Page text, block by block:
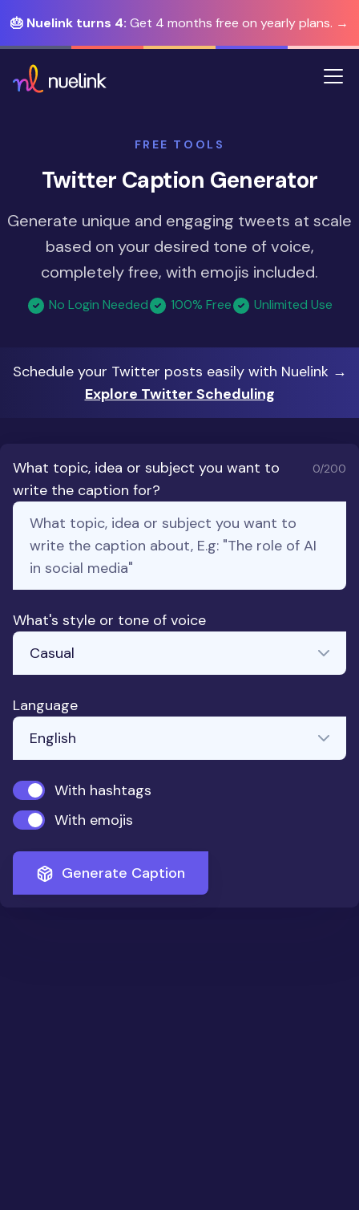
🎂 Nuelink turns 4: Get 4 months free on yearly plans. →
FREE TOOLS
Twitter Caption Generator
Generate unique and engaging tweets at scale
based on your desired tone of voice,
completely free, with emojis included.
No Login Needed 100% Free Unlimited Use
Schedule your Twitter posts easily with Nuelink →
Explore Twitter Scheduling
What topic, idea or subject you want to
write the caption for?
0/200
What's style or tone of voice
Language
With hashtags
With emojis
Generate Caption